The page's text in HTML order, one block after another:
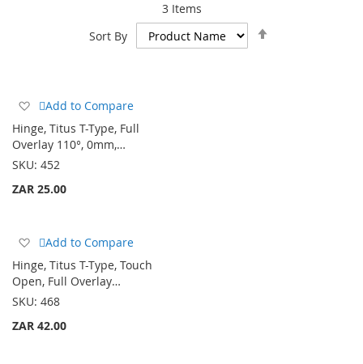
3Items
Sort By
Add
Wish
List
Add to Compare
Hinge, Titus T-Type, Full
Overlay 110°, 0mm,…
SKU: 452
ZAR 25.00
Add
Wish
List
Add to Compare
Hinge, Titus T-Type, Touch
Open, Full Overlay…
SKU: 468
ZAR 42.00